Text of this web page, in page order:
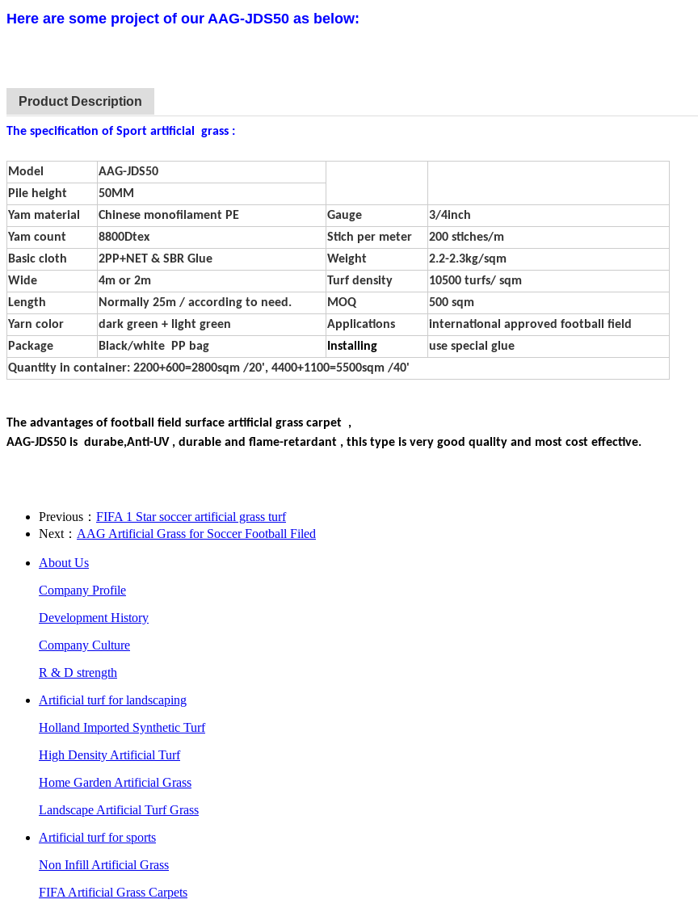
Here are some project of our AAG-JDS50 as below:
Product Description
The specification of Sport artificial grass :
Model
AAG-JDS50
Pile height
50MM
Yam material
Chinese monofilament PE Gauge
3/4inch
Yam count
8800Dtex Stich per meter
200 stiches/m
Basic cloth
2PP+NET & SBR Glue Weight
2.2-2.3kg/sqm
Wide
4m or 2m Turf density
10500 turfs/ sqm
Length
Normally 25m / according to need. MOQ
500 sqm
Yarn color
dark green + light green Applications
international approved football field
Package
Black/white PP bag Installing
use special glue
Quantity in container: 2200+600=2800sqm /20', 4400+1100=5500sqm /40'
The advantages of football field surface artificial grass carpet ,
AAG-JDS50 is durabe,Anti-UV , durable and flame-retardant , this type is very good quality and most cost effective.
Previous： FIFA 1 Star soccer artificial grass turf
Next： AAG Artificial Grass for Soccer Football Filed
About Us
Company Profile
Development History
Company Culture
R & D strength
Artificial turf for landscaping
Holland Imported Synthetic Turf
High Density Artificial Turf
Home Garden Artificial Grass
Landscape Artificial Turf Grass
Artificial turf for sports
Non Infill Artificial Grass
FIFA Artificial Grass Carpets